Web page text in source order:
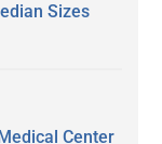
Sizes
Center